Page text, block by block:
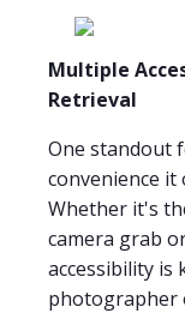
Multiple
Retrieval
One standout
convenience it
Whether it's
camera grab
accessibility is
photographer